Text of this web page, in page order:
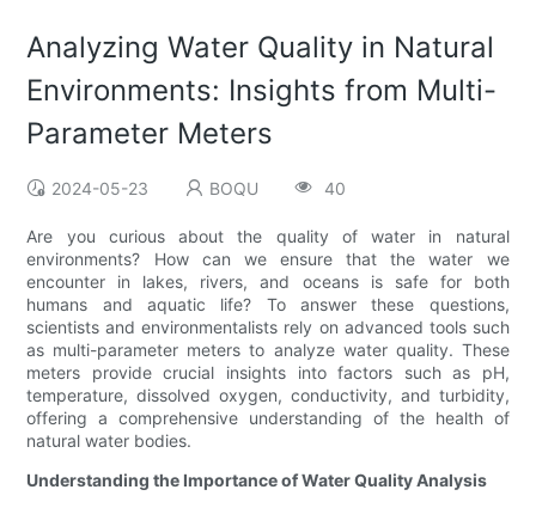
Analyzing Water Quality in Natural
Environments: Insights from Multi-
Parameter Meters
2024-05-23 BOQU 40
Are you curious about the quality of water in natural
environments? How can we ensure that the water we
encounter in lakes, rivers, and oceans is safe for both
humans and aquatic life? To answer these questions,
scientists and environmentalists rely on advanced tools such
as multi-parameter meters to analyze water quality. These
meters provide crucial insights into factors such as pH,
temperature, dissolved oxygen, conductivity, and turbidity,
offering a comprehensive understanding of the health of
natural water bodies.
Understanding the Importance of Water Quality Analysis